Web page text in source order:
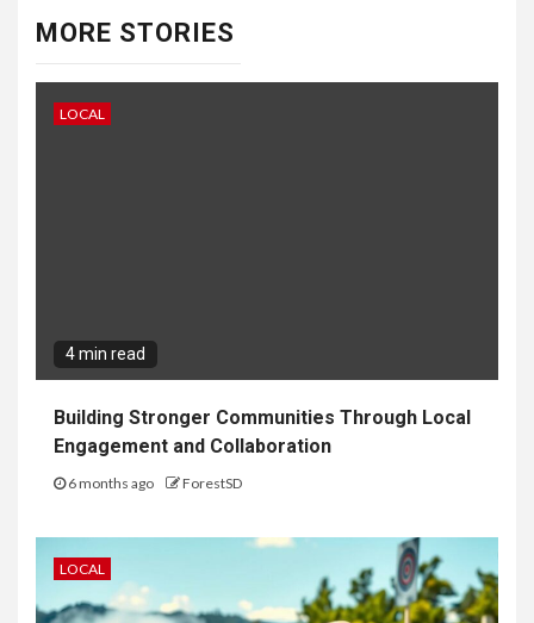
MORE STORIES
LOCAL
4 min read
Building Stronger Communities Through Local
Engagement and Collaboration
6 months ago ForestSD
LOCAL